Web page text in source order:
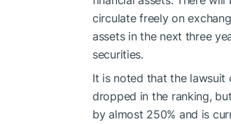
circulate freely on
assets in the next three
securities.
It is noted that the lawsuit
dropped in the ranking,
by almost 250% and is